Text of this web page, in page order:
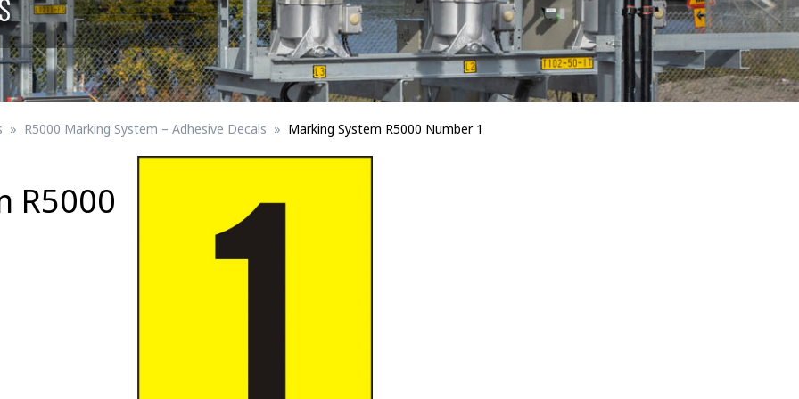
safety Bird Diverters
Signs for vehicle charging
Maritime
Signs for Railway Networks
Traffic portal
Barrier/Road safety
R5000 Marking System – Adhesive Decals Marking System R5000 Number 1
R5000